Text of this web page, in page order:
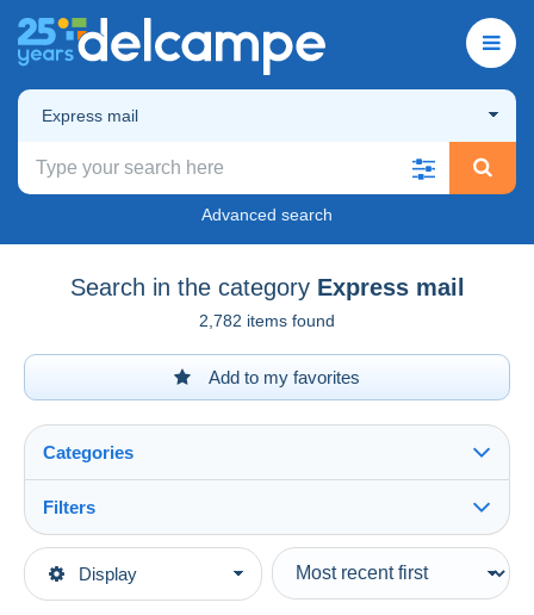
Express mail
Advanced search
Search in the category Express mail
2,782 items found
Add to my favorites
Display
Categories
Main categories
Filters
Type of sale
Ongoing